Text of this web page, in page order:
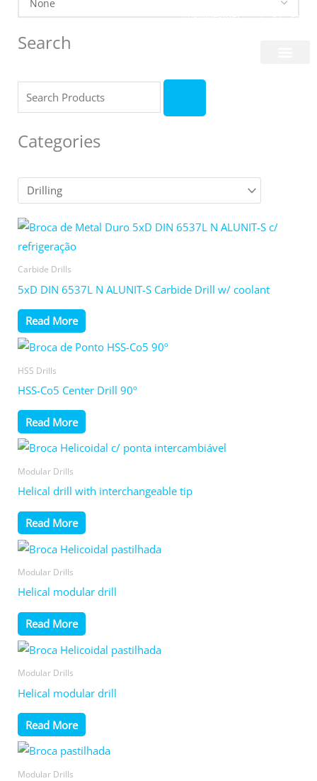
content
Login/Register | PT EN
Search
Categories
Carbide Drills
5xD DIN 6537L N ALUNIT-S Carbide Drill w/ coolant
Read More
HSS Drills
HSS-Co5 Center Drill 90º
Read More
Modular Drills
Helical drill with interchangeable tip
Read More
Modular Drills
Helical modular drill
Read More
Modular Drills
Helical modular drill
Read More
Modular Drills